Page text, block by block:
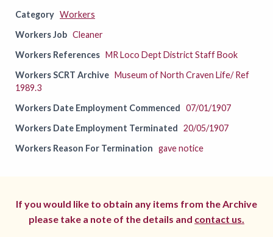
Category Workers
Workers Job Cleaner
Workers References MR Loco Dept District Staff Book
Workers SCRT Archive Museum of North Craven Life/ Ref
1989.3
Workers Date Employment Commenced 07/01/1907
Workers Date Employment Terminated 20/05/1907
Workers Reason For Termination gave notice
If you would like to obtain any items from the Archive
please take a note of the details and contact us.